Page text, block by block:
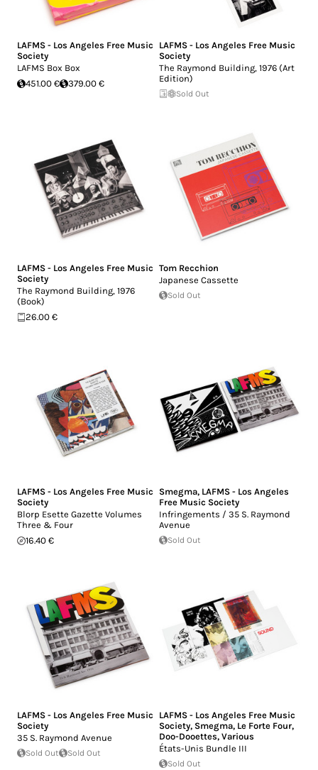
LAFMS - Los Angeles Free Music
Society
LAFMS Box Box
451.00 €
379.00 €
LAFMS - Los Angeles Free Music
Society
The Raymond Building, 1976 (Art
Edition)
Sold Out
LAFMS - Los Angeles Free Music
Society
The Raymond Building, 1976
(Book)
26.00 €
Tom Recchion
Japanese Cassette
Sold Out
LAFMS - Los Angeles Free Music
Society
Blorp Esette Gazette Volumes
Three & Four
16.40 €
Smegma, LAFMS - Los Angeles
Free Music Society
Infringements / 35 S. Raymond
Avenue
Sold Out
LAFMS - Los Angeles Free Music
Society
35 S. Raymond Avenue
Sold Out Sold Out
LAFMS - Los Angeles Free Music
Society, Smegma, Le Forte Four,
Doo-Dooettes, Various
États-Unis Bundle III
Sold Out